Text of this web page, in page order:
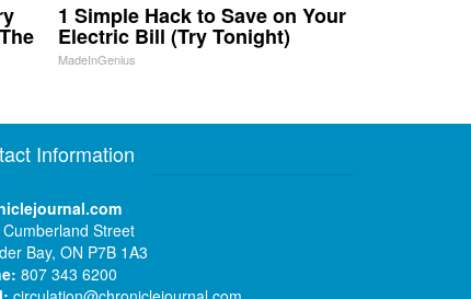
1 Simple Hack to Save on Your
Electric Bill (Try Tonight)
MadeInGenius
Information
Street
Bay, ON P7B 1A3
807 343 6200